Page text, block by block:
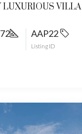
LUXURIOUS VILLA
AAP22
Listing ID